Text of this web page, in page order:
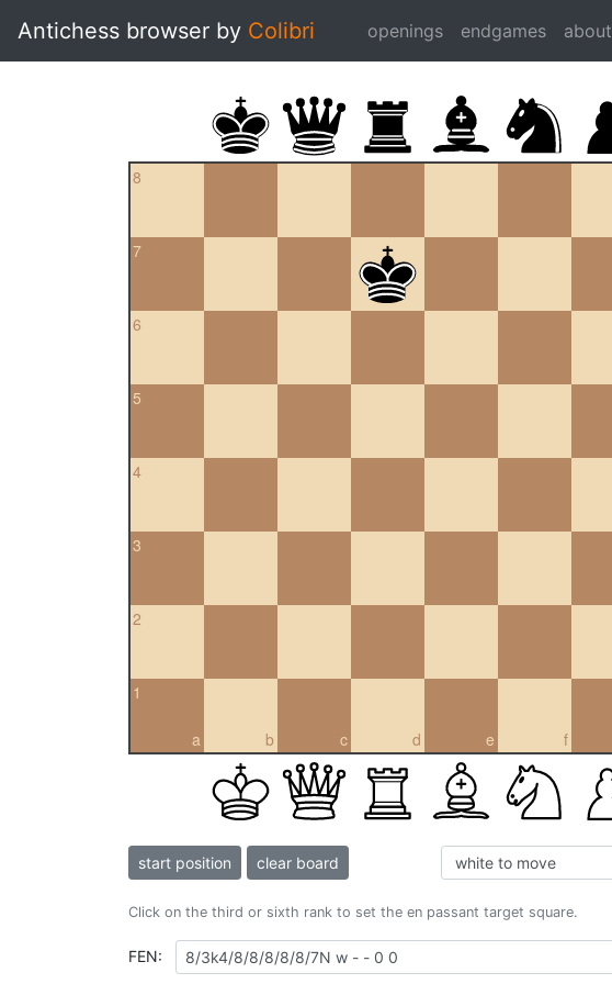
Antichess browser by Colibri openings endgames about
8
7
6
5
4
3
2
a
1
b c d e f
start position clear board
Click on the third or sixth rank to set the en passant target square.
FEN: